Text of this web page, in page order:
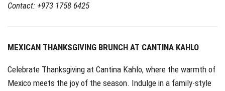
Contact: +973 1758 6425
MEXICAN THANKSGIVING BRUNCH AT CANTINA KAHLO
Celebrate Thanksgiving at Cantina Kahlo, where the warmth of
Mexico meets the joy of the season. Indulge in a family-style